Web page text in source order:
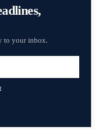
to your inbox.